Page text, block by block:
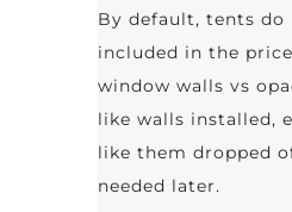
By default, tents
included in the
window walls vs
like walls installed,
like them dropped
needed later.